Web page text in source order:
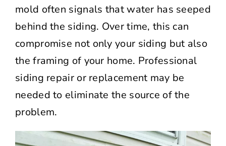
mold often signals that water has seeped
behind the siding. Over time, this can
compromise not only your siding but also
the framing of your home. Professional
siding repair or replacement may be
needed to eliminate the source of the
problem.